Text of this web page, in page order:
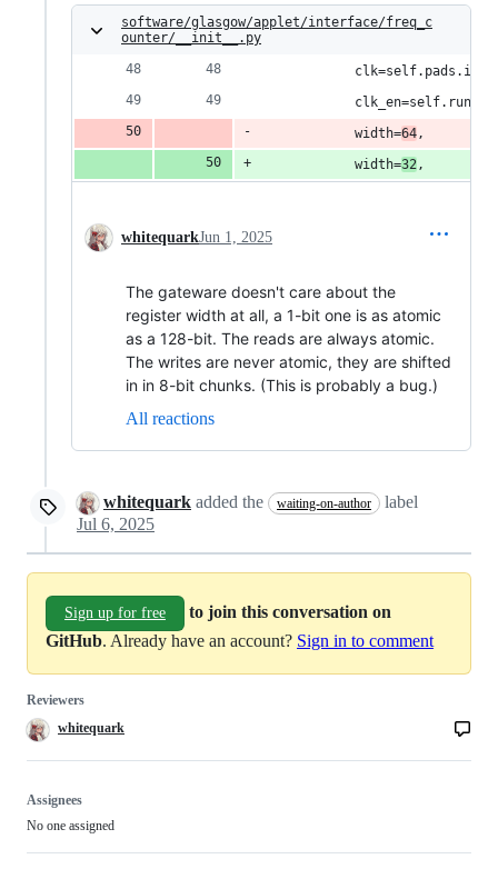
software/glasgow/applet/interface/freq_c
ounter/__init__.py
            width=
64,
            width=
32,
whitequarkJun 1, 2025
The gateware doesn't care about the
register width at all, a 1-bit one is as atomic
as a 128-bit. The reads are always atomic.
The writes are never atomic, they are shifted
in in 8-bit chunks. (This is probably a bug.)
All reactions
whitequark added the waiting-on-author
label
Jul 6, 2025
Sign up for free
to join this conversation on
GitHub. Already have an account? Sign in to comment
Reviewers
whitequark
Assignees
No one assigned